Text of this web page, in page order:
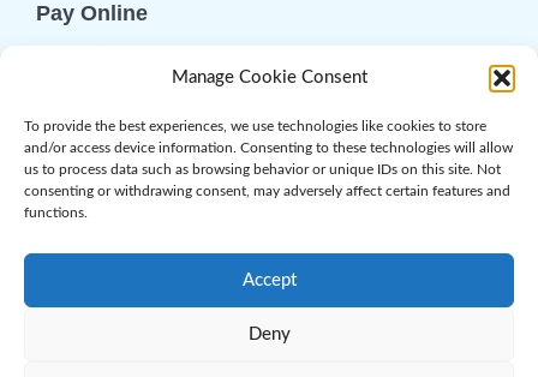
Manage Cookie Consent
To provide the best experiences, we use technologies like cookies to store
and/or access device information. Consenting to these technologies will allow
us to process data such as browsing behavior or unique IDs on this site. Not
consenting or withdrawing consent, may adversely affect certain features and
functions.
Accept
Deny
Pay Online
convenience. If you wish to use the online
option then please choose the service you want
and click 'Buy Now'.
© 2026 Complement Genomics Ltd | Powered